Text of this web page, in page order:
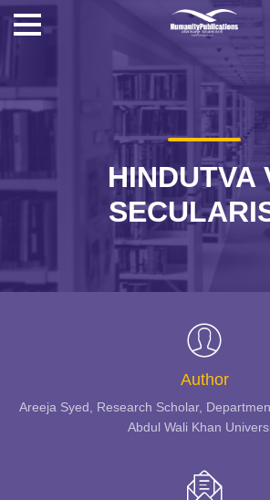
HINDUTVA
Author
Areeja Syed, Research Scholar,
Abdul Wali Khan